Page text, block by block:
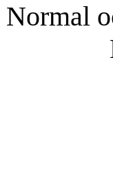
Normal